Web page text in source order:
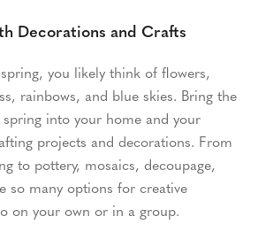
Decorations and Crafts
you likely think of flowers,
rainbows, and blue skies. Bring the
into your home and your
projects and decorations. From
to pottery, mosaics, decoupage,
so many options for creative
on your own or in a group.